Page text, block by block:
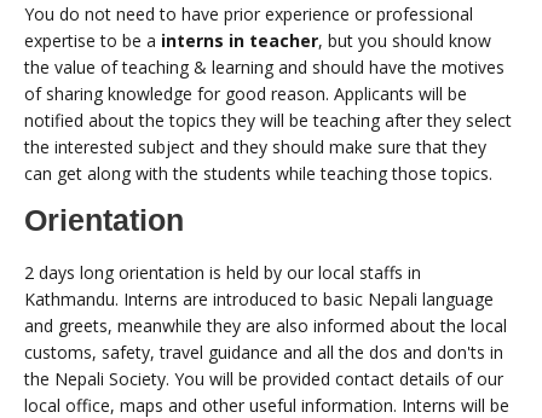
You do not need to have prior experience or professional
expertise to be a interns in teacher, but you should know
the value of teaching & learning and should have the motives
of sharing knowledge for good reason. Applicants will be
notified about the topics they will be teaching after they select
the interested subject and they should make sure that they
can get along with the students while teaching those topics.
Orientation
2 days long orientation is held by our local staffs in
Kathmandu. Interns are introduced to basic Nepali language
and greets, meanwhile they are also informed about the local
customs, safety, travel guidance and all the dos and don'ts in
the Nepali Society. You will be provided contact details of our
local office, maps and other useful information. Interns will be